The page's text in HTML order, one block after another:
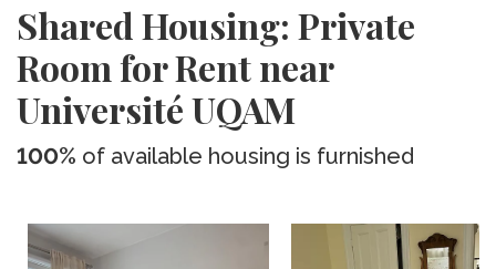
Shared Housing: Private
Room for Rent near
Université UQAM
100% of available housing is furnished